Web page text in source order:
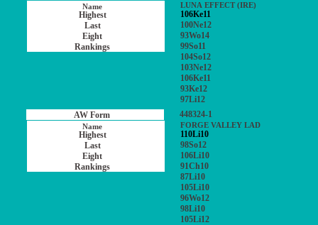
LUNA EFFECT (IRE)
106Ke11
100Ne12
93Wo14
99So11
104So12
103Ne12
106Ke11
93Ke12
97Li12
448324-1
FORGE VALLEY LAD
110Li10
98So12
106Li10
91Ch10
87Li10
105Li10
96Wo12
98Li10
105Li12